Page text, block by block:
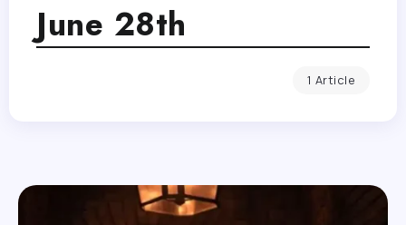
June 28th
1 Article